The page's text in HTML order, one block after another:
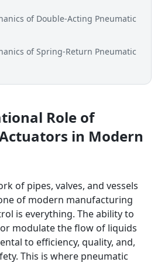
of Double-Acting Pneumatic
of Spring-Return Pneumatic
Role of
in Modern
of pipes, valves, and vessels
of modern manufacturing
is everything. The ability to
modulate the flow of liquids
to efficiency, quality, and,
This is where pneumatic